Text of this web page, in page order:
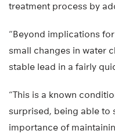
treatment process by
“Beyond implications
small changes in water
stable lead in a fairly
“This is a known
surprised, being able to
importance of